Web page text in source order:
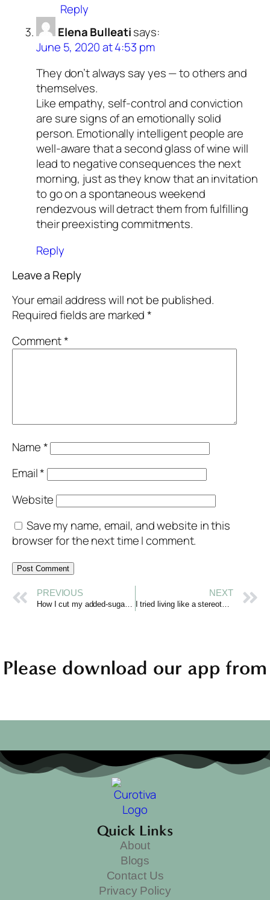
Reply
Elena Bulleatisays:
June 5, 2020 at 4:53 pm
They don’t always say yes — to others and
themselves.
Like empathy, self-control and conviction
are sure signs of an emotionally solid
person. Emotionally intelligent people are
well-aware that a second glass of wine will
lead to negative consequences the next
morning, just as they know that an invitation
to go on a spontaneous weekend
rendezvous will detract them from fulfilling
their preexisting commitments.
Reply
Leave a Reply
Your email address will not be published.
Required fields are marked*
Comment*
Name*
Email*
Website
Save my name, email, and website in this
browser for the next time I comment.
PREVIOUS
How I cut my added-sugar intake by 90% and changed who I am
NEXT
I tried living like a stereotypical “French Girl” & it changed my life
Please download our app from
Quick Links
About
Blogs
Contact Us
Privacy Policy